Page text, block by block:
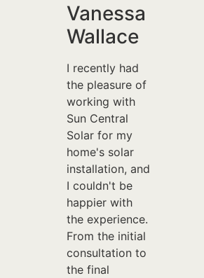
Vanessa
Wallace
I recently had
the pleasure of
working with
Sun Central
Solar for my
home's solar
installation, and
I couldn't be
happier with
the experience.
From the initial
consultation to
the final